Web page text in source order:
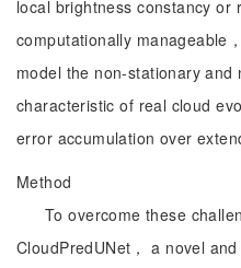
local brightness constancy or
computationally manageable
model the non-stationary
characteristic of real cloud
error accumulation over
Method
To overcome these
CloudPredUNet， a novel